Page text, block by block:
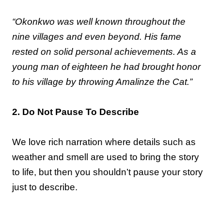
“Okonkwo was well known throughout the
nine villages and even beyond. His fame
rested on solid personal achievements. As a
young man of eighteen he had brought honor
to his village by throwing Amalinze the Cat.”
2. Do Not Pause To Describe
We love rich narration where details such as
weather and smell are used to bring the story
to life, but then you shouldn’t pause your story
just to describe.